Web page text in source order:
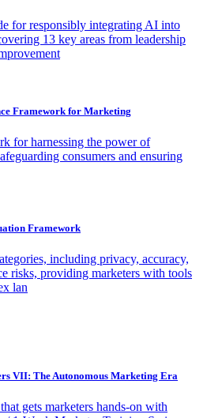
for responsibly integrating AI into
13 key areas from leadership
Framework for Marketing
for harnessing the power of
consumers and ensuring
Framework
including privacy, accuracy,
risks, providing marketers with tools
lan
VII: The Autonomous Marketing Era
gets marketers hands-on with